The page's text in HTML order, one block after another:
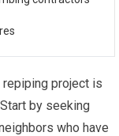
project is
by seeking
who have